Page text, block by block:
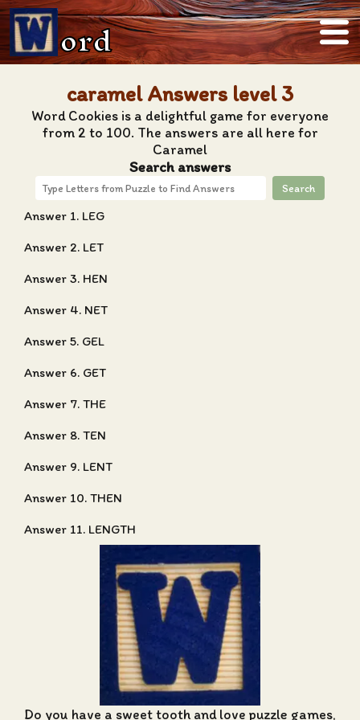
ord
caramel Answers level 3
Word Cookies is a delightful game for everyone
from 2 to 100. The answers are all here for
Caramel
Search answers
Search
Answer 1. LEG
Answer 2. LET
Answer 3. HEN
Answer 4. NET
Answer 5. GEL
Answer 6. GET
Answer 7. THE
Answer 8. TEN
Answer 9. LENT
Answer 10. THEN
Answer 11. LENGTH
Do you have a sweet tooth and love puzzle games,